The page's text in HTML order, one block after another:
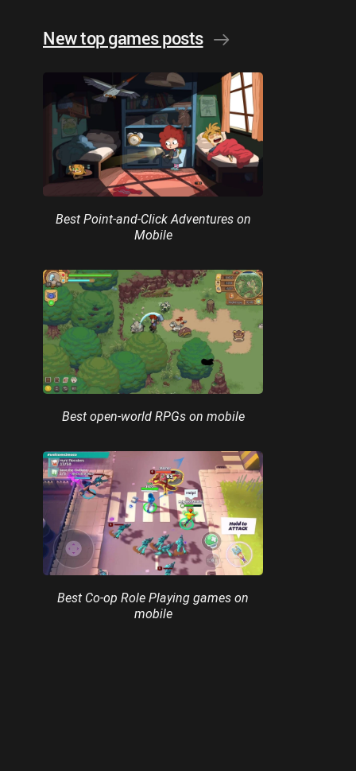
New top games posts
Best Point-and-Click Adventures on
Mobile
Best open-world RPGs on mobile
Best Co-op Role Playing games on
mobile